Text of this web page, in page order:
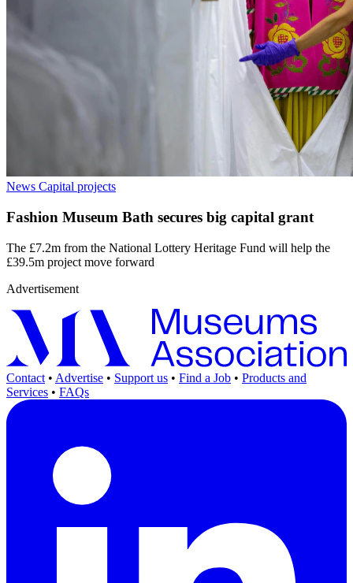
News Capital projects
Fashion Museum Bath secures big capital grant
The £7.2m from the National Lottery Heritage Fund will help the
£39.5m project move forward
Advertisement
Contact • Advertise • Support us • Find a Job • Products and
Services • FAQs